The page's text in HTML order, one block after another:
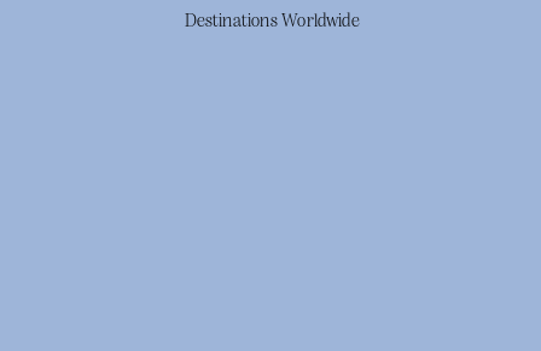
Destinations Worldwide